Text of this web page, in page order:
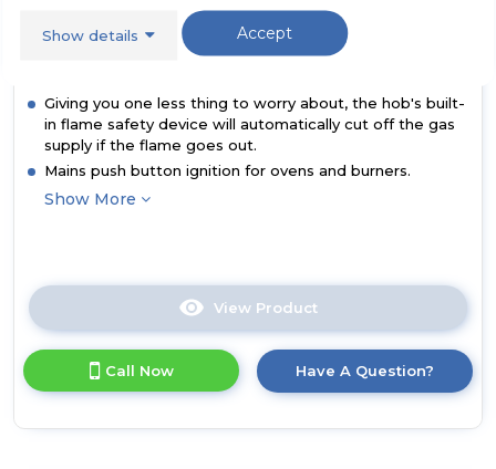
Quick and easy to wipe down, the oven’s doors are
fitted with a glass panel, making them easier to clean.
And, the glass in the top cavity can be completely
Giving you one less thing to worry about, the hob's built-
in flame safety device will automatically cut off the gas
supply if the flame goes out.
Mains push button ignition for ovens and burners.
Show More
View Product
here
product
details
Call Now Have A Question?
Show details Accept